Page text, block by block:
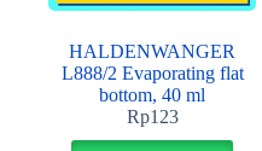
HALDENWANGER
L888/2 Evaporating flat
bottom, 40 ml
Rp123